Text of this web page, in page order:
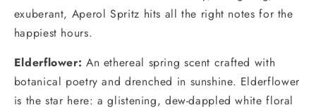
exuberant, Aperol Spritz hits all the right notes for the
happiest hours.
Elderflower: An ethereal spring scent crafted with
botanical poetry and drenched in sunshine. Elderflower
is the star here: a glistening, dew-dappled white floral